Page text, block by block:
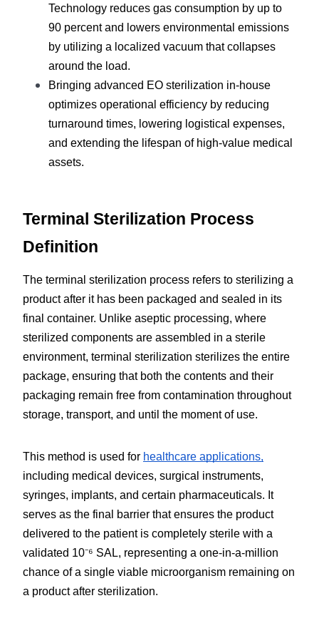
Technology reduces gas consumption by up to
90 percent and lowers environmental emissions
by utilizing a localized vacuum that collapses
around the load.
Bringing advanced EO sterilization in-house
optimizes operational efficiency by reducing
turnaround times, lowering logistical expenses,
and extending the lifespan of high-value medical
assets.
Terminal Sterilization Process
Definition
The terminal sterilization process refers to sterilizing a
product after it has been packaged and sealed in its
final container. Unlike aseptic processing, where
sterilized components are assembled in a sterile
environment, terminal sterilization sterilizes the entire
package, ensuring that both the contents and their
packaging remain free from contamination throughout
storage, transport, and until the moment of use.
This method is used for healthcare applications,
including medical devices, surgical instruments,
syringes, implants, and certain pharmaceuticals. It
serves as the final barrier that ensures the product
delivered to the patient is completely sterile with a
validated 10⁻⁶ SAL, representing a one-in-a-million
chance of a single viable microorganism remaining on
a product after sterilization.